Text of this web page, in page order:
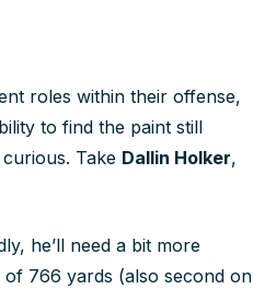
roles within their offense,
to find the paint still
Take Dallin Holker,
he’ll need a bit more
766 yards (also second on